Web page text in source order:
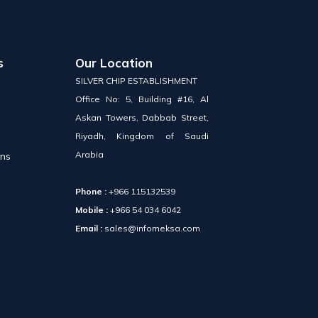
Our Location
SILVER CHIP ESTABLISHMENT
Office No: 5, Building #16, Al
Askan Towers, Dabbab Street,
Riyadh, Kingdom of Saudi
Arabia
Phone : +966 115132539
Mobile : +966 54 034 6042
Email : sales@infomeksa.com